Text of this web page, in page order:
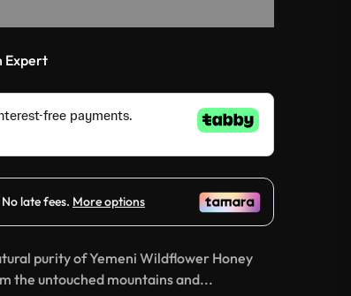
Expert
purity of Yemeni Wildflower Honey
the untouched mountains and...